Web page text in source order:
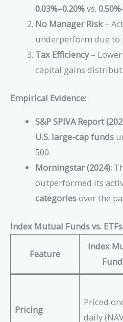
0.03%–0.20%vs.
No Manager Risk–
underperform due to
Tax Efficiency–
capital gains
Empirical Evidence:
S&P SPIVA Report
U.S. large-cap funds
500.
Morningstar (2024):
outperformed its
categoriesover the
Index Mutual Funds vs.
Feature
Index
Pricing
Priced
daily